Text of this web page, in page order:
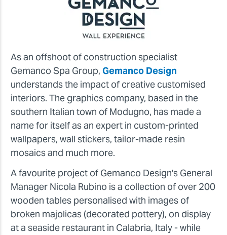
As an offshoot of construction specialist
Gemanco Spa Group, Gemanco Design
understands the impact of creative customised
interiors. The graphics company, based in the
southern Italian town of Modugno, has made a
name for itself as an expert in custom-printed
wallpapers, wall stickers, tailor-made resin
mosaics and much more.
A favourite project of Gemanco Design's General
Manager Nicola Rubino is a collection of over 200
wooden tables personalised with images of
broken majolicas (decorated pottery), on display
at a seaside restaurant in Calabria, Italy - while